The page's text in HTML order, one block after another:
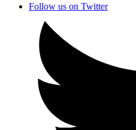
Follow us on Twitter